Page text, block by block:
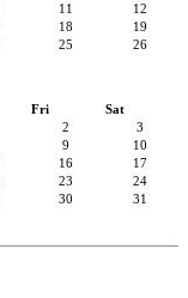
11
12
18
19
25
26
Fri
Sat
2
3
9
10
16
17
23
24
30 31